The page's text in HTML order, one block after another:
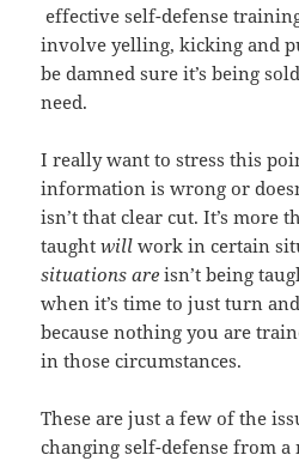
effective self-defense
involve yelling, kicking and
be damned sure it’s being
need.
I really want to stress this
information is wrong or
isn’t that clear cut. It’s more
taught will work in certain
situations are isn’t being
when it’s time to just turn
because nothing you are
in those circumstances.
These are just a few of the
changing self-defense from a